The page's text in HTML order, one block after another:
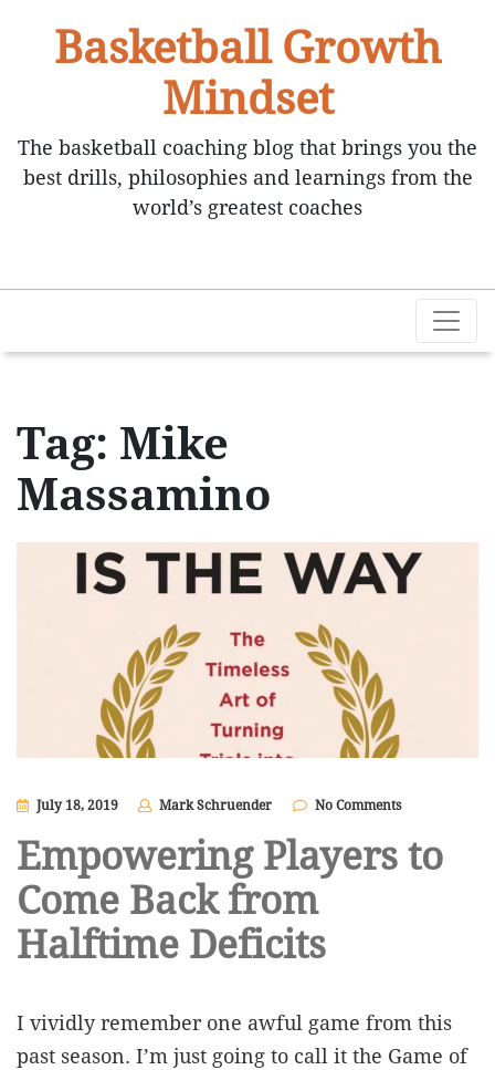
Basketball Growth
Mindset
The basketball coaching blog that brings you the
best drills, philosophies and learnings from the
world’s greatest coaches
Tag: Mike
Massamino
July 18, 2019 Mark Schruender No Comments
Empowering Players to
Come Back from
Halftime Deficits
I vividly remember one awful game from this
past season. I’m just going to call it the Game of